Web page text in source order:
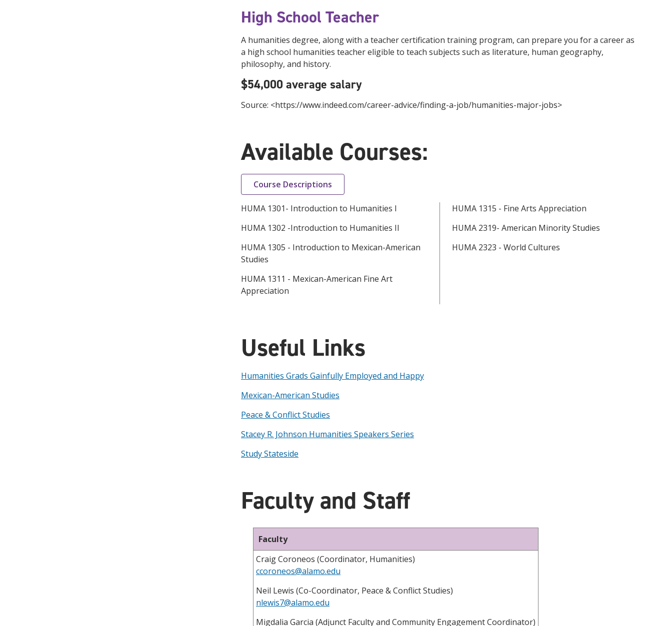
High School Teacher
A humanities degree, along with a teacher certification training program, can prepare you for a career as
a high school humanities teacher eligible to teach subjects such as literature, human geography,
philosophy, and history.
$54,000 average salary
Source: <https://www.indeed.com/career-advice/finding-a-job/humanities-major-jobs>
Available Courses:
Course Descriptions
HUMA 1301- Introduction to Humanities I
HUMA 1302 -Introduction to Humanities II
HUMA 1305 - Introduction to Mexican-American
Studies
HUMA 1311 - Mexican-American Fine Art
Appreciation
HUMA 1315 - Fine Arts Appreciation
HUMA 2319- American Minority Studies
HUMA 2323 - World Cultures
Useful Links
Humanities Grads Gainfully Employed and Happy
Mexican-American Studies
Peace & Conflict Studies
Stacey R. Johnson Humanities Speakers Series
Study Stateside
Faculty and Staff
Faculty
Craig Coroneos (Coordinator, Humanities)
ccoroneos@alamo.edu
Neil Lewis (Co-Coordinator, Peace & Conflict Studies)
nlewis7@alamo.edu
Migdalia Garcia (Adjunct Faculty and Community Engagement Coordinator)